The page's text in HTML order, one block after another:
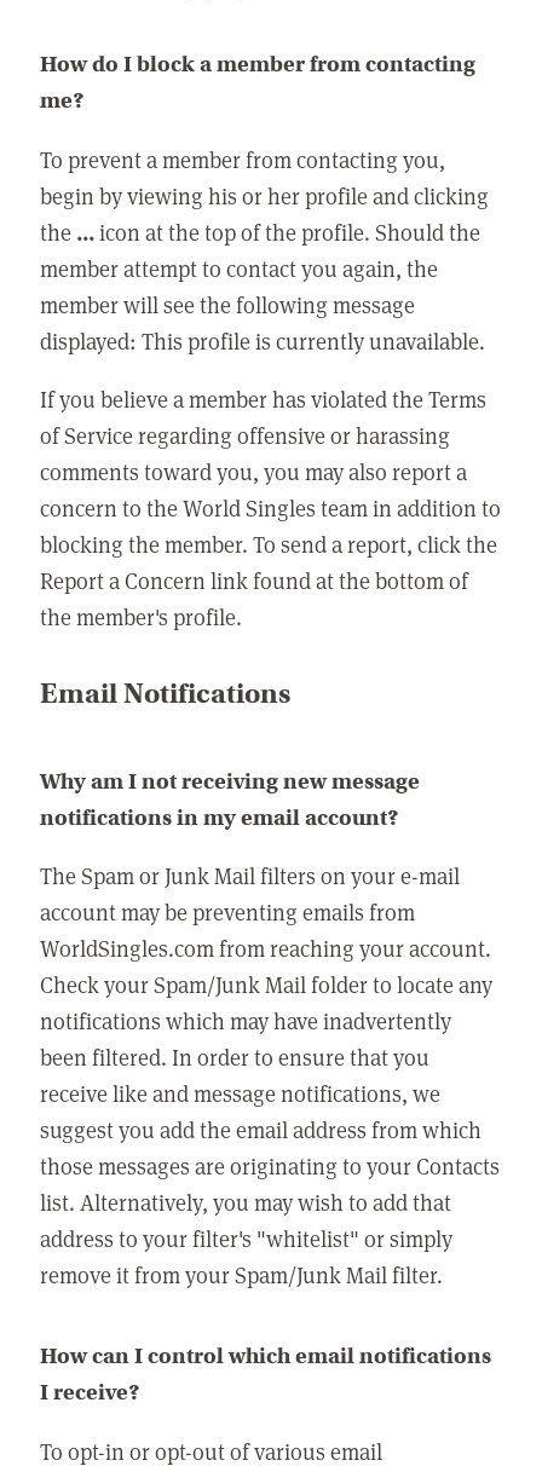
How do I block a member from contacting
me?
To prevent a member from contacting you,
begin by viewing his or her profile and clicking
the ...icon at the top of the profile. Should the
member attempt to contact you again, the
member will see the following message
displayed: This profile is currently unavailable.
If you believe a member has violated the Terms
of Service regarding offensive or harassing
comments toward you, you may also report a
concern to the World Singles team in addition to
blocking the member. To send a report, click the
Report a Concern link found at the bottom of
the member's profile.
Email Notifications
Why am I not receiving new message
notifications in my email account?
The Spam or Junk Mail filters on your e-mail
account may be preventing emails from
WorldSingles.com from reaching your account.
Check your Spam/Junk Mail folder to locate any
notifications which may have inadvertently
been filtered. In order to ensure that you
receive like and message notifications, we
suggest you add the email address from which
those messages are originating to your Contacts
list. Alternatively, you may wish to add that
address to your filter's "whitelist" or simply
remove it from your Spam/Junk Mail filter.
How can I control which email notifications
I receive?
To opt-in or opt-out of various email